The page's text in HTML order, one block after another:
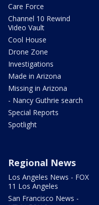
Care Force
Channel 10 Rewind
Video Vault
Cool House
Drone Zone
Investigations
Made in Arizona
Missing in Arizona
- Nancy Guthrie search
Special Reports
Spotlight
Regional News
Los Angeles News - FOX
11 Los Angeles
San Francisco News -